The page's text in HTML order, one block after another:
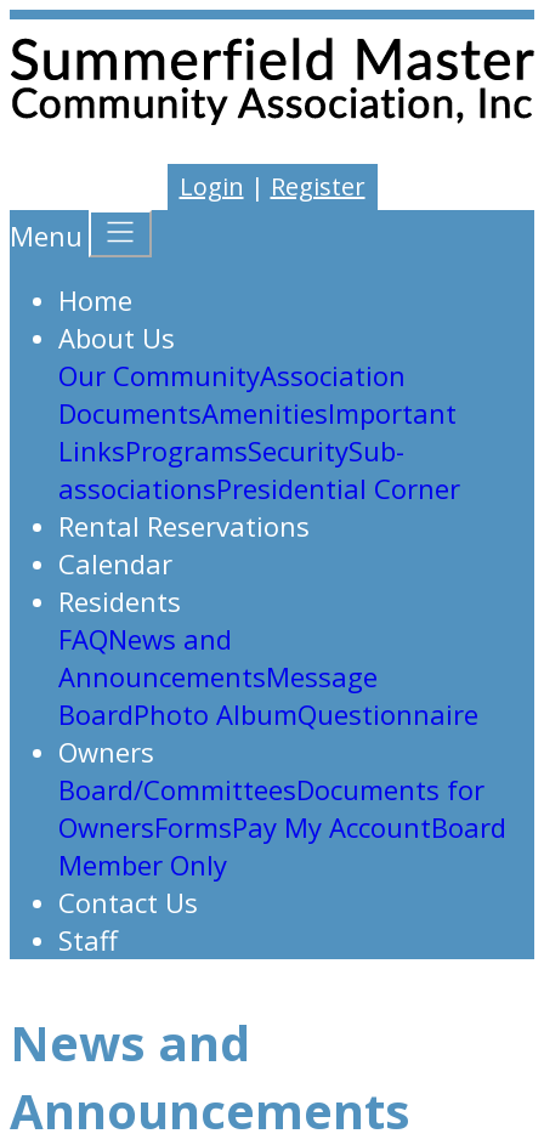
Login | Register
Menu
Home
About Us
Our CommunityAssociation
DocumentsAmenitiesImportant
LinksProgramsSecuritySub-
associationsPresidential Corner
Rental Reservations
Calendar
Residents
FAQNews and
AnnouncementsMessage
BoardPhoto AlbumQuestionnaire
Owners
Board/CommitteesDocuments for
OwnersFormsPay My AccountBoard
Member Only
Contact Us
Staff
News and
Announcements